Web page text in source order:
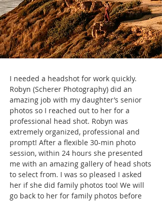
I needed a headshot for work quickly.
Robyn (Scherer Photography) did an
amazing job with my daughter’s senior
photos so I reached out to her for a
professional head shot. Robyn was
extremely organized, professional and
prompt! After a flexible 30-min photo
session, within 24 hours she presented
me with an amazing gallery of head shots
to select from. I was so pleased I asked
her if she did family photos too! We will
go back to her for family photos before